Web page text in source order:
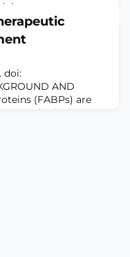
Objectives:
disease with a
in which pain
The association
disease stage
to the rASRM
a
doi:
AND
(FABPs) are